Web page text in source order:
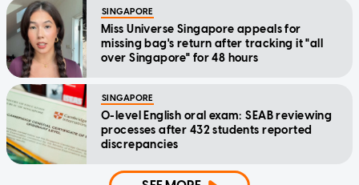
SINGAPORE
Miss Universe Singapore appeals for
missing bag's return after tracking it "all
over Singapore" for 48 hours
SINGAPORE
O-level English oral exam: SEAB reviewing
processes after 432 students reported
discrepancies